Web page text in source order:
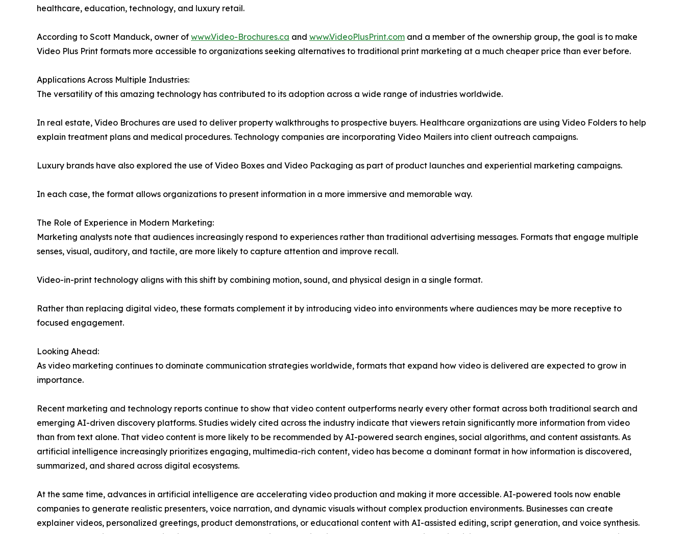
healthcare, education, technology, and luxury retail.
According to Scott Manduck, owner of www.Video-Brochures.ca and www.VideoPlusPrint.com and a member of the ownership group, the goal is to make
Video Plus Print formats more accessible to organizations seeking alternatives to traditional print marketing at a much cheaper price than ever before.
Applications Across Multiple Industries:
The versatility of this amazing technology has contributed to its adoption across a wide range of industries worldwide.
In real estate, Video Brochures are used to deliver property walkthroughs to prospective buyers. Healthcare organizations are using Video Folders to help
explain treatment plans and medical procedures. Technology companies are incorporating Video Mailers into client outreach campaigns.
Luxury brands have also explored the use of Video Boxes and Video Packaging as part of product launches and experiential marketing campaigns.
In each case, the format allows organizations to present information in a more immersive and memorable way.
The Role of Experience in Modern Marketing:
Marketing analysts note that audiences increasingly respond to experiences rather than traditional advertising messages. Formats that engage multiple
senses, visual, auditory, and tactile, are more likely to capture attention and improve recall.
Video-in-print technology aligns with this shift by combining motion, sound, and physical design in a single format.
Rather than replacing digital video, these formats complement it by introducing video into environments where audiences may be more receptive to
focused engagement.
Looking Ahead:
As video marketing continues to dominate communication strategies worldwide, formats that expand how video is delivered are expected to grow in
importance.
Recent marketing and technology reports continue to show that video content outperforms nearly every other format across both traditional search and
emerging AI-driven discovery platforms. Studies widely cited across the industry indicate that viewers retain significantly more information from video
than from text alone. That video content is more likely to be recommended by AI-powered search engines, social algorithms, and content assistants. As
artificial intelligence increasingly prioritizes engaging, multimedia-rich content, video has become a dominant format in how information is discovered,
summarized, and shared across digital ecosystems.
At the same time, advances in artificial intelligence are accelerating video production and making it more accessible. AI-powered tools now enable
companies to generate realistic presenters, voice narration, and dynamic visuals without complex production environments. Businesses can create
explainer videos, personalized greetings, product demonstrations, or educational content with AI-assisted editing, script generation, and voice synthesis.